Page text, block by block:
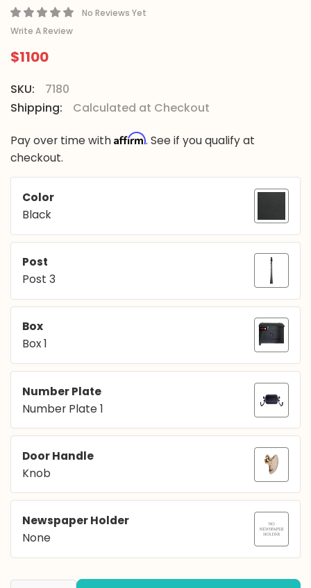
No Reviews Yet
Write A Review
$1100
SKU:
7180
Shipping:
Calculated at Checkout
Pay over time with Affirm. See if you qualify at
checkout.
Color
Black
Post
Post 3
Box
Box 1
Number Plate
Number Plate 1
Door Handle
Knob
Newspaper Holder
None